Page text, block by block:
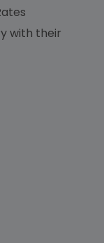
with their